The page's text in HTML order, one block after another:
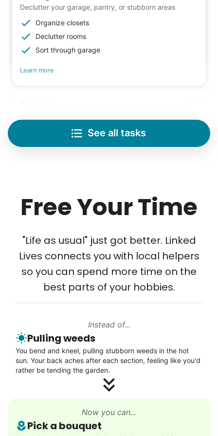
Declutter your garage, pantry, or stubborn areas
Organize closets
Declutter rooms
Sort through garage
Learn more
Save your back with help moving heavy items
Re-arrange furniture
Carry heavy boxes
Tech Help
Setup TV streaming
Computer and phone help
Connect printer
Learn more
Enjoy a friendly walking buddy and great conversation.
Neighborhood stroll
Walk to the park and back
Gentle walk for exercise
See all tasks
Free Your Time
"Life as usual" just got better. Linked
Lives connects you with local helpers
so you can spend more time on the
best parts of your hobbies.
Instead of...
Pulling weeds
You bend and kneel, pulling stubborn weeds in the hot
sun. Your back aches after each section, feeling like you'd
rather be tending the garden.
Now you can...
Pick a bouquet